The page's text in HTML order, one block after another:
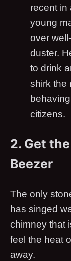
recent in
young
over
duster.
to drink
shirk the
citizens.
2. Get
Beezer
The only
has singed
chimney that
feel the heat
away.